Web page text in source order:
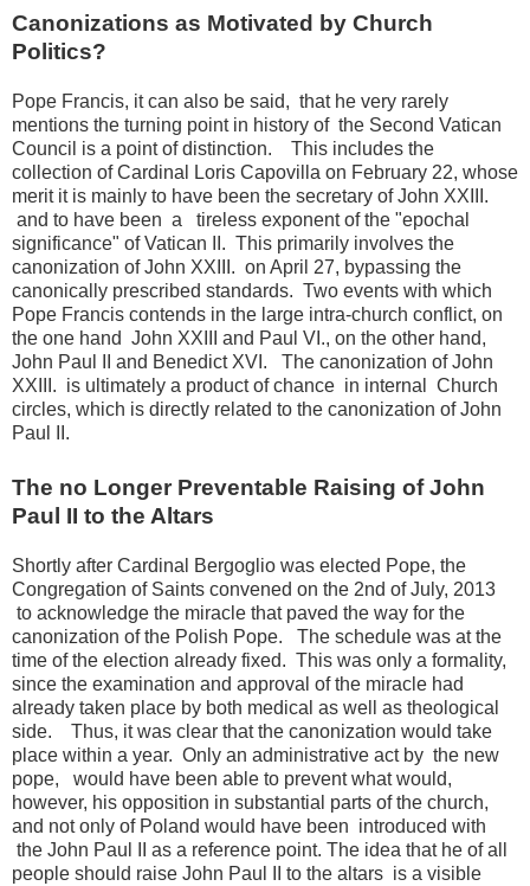
Canonizations as Motivated by Church
Politics?
Pope Francis, it can also be said, that he very rarely
mentions the turning point in history of the Second Vatican
Council is a point of distinction.
This includes the
collection of Cardinal Loris Capovilla on February 22, whose
merit it is mainly to have been the secretary of John XXIII.
and to have been a tireless exponent of the "epochal
significance" of Vatican II. This primarily involves the
canonization of John XXIII. on April 27, bypassing the
canonically prescribed standards. Two events with which
Pope Francis contends in the large intra-church conflict, on
the one hand John XXIII and Paul VI., on the other hand,
John Paul II and Benedict XVI.
The canonization of John
XXIII. is ultimately a product of chance in internal Church
circles, which is directly related to the canonization of John
Paul II.
The no Longer Preventable Raising of John
Paul II to the Altars
Shortly after Cardinal Bergoglio was elected Pope, the
Congregation of Saints convened on the 2nd of July, 2013
to acknowledge the miracle that paved the way for the
canonization of the Polish Pope.
The schedule was at the
time of the election already fixed. This was only a formality,
since the examination and approval of the miracle had
already taken place by both medical as well as theological
side.
Thus, it was clear that the canonization would take
place within a year. Only an administrative act by the new
pope, would have been able to prevent what would,
however, his opposition in substantial parts of the church,
and not only of Poland would have been introduced with
the John Paul II as a reference point. The idea that he of all
people should raise John Paul II to the altars is a visible